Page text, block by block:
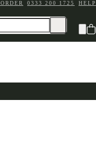
0333 200 1725 HELP